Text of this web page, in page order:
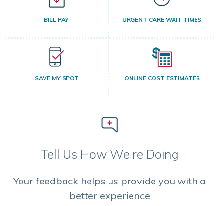
BILL PAY URGENT CARE WAIT TIMES
SAVE MY SPOT ONLINE COST ESTIMATES
Tell Us How We're Doing
Your feedback helps us provide you with a
better experience